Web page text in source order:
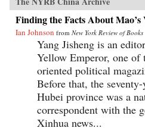
Finding the Facts About Mao’s
Ian Johnson from New York Review of Books
Yang Jisheng is an
Yellow Emperor, one of
oriented political
Before that, the
Hubei province was a
correspondent with the
Xinhua news...